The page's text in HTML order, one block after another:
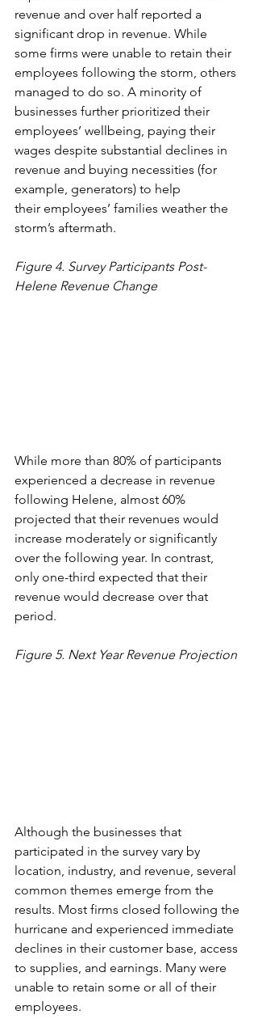
revenue and over half reported a
significant drop in revenue. While
some firms were unable to retain their
employees following the storm, others
managed to do so. A minority of
businesses further prioritized their
employees’ wellbeing, paying their
wages despite substantial declines in
revenue and buying necessities (for
example, generators) to help
their employees’ families weather the
storm’s aftermath.
Figure 4. Survey Participants Post-
Helene Revenue Change
While more than 80% of participants
experienced a decrease in revenue
following Helene, almost 60%
projected that their revenues would
increase moderately or significantly
over the following year. In contrast,
only one-third expected that their
revenue would decrease over that
period.
Figure 5. Next Year Revenue Projection
Although the businesses that
participated in the survey vary by
location, industry, and revenue, several
common themes emerge from the
results. Most firms closed following the
hurricane and experienced immediate
declines in their customer base, access
to supplies, and earnings. Many were
unable to retain some or all of their
employees.